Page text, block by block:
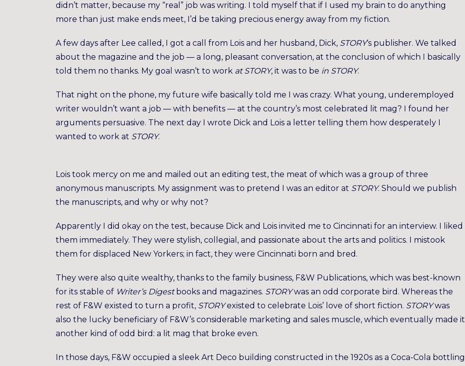
didn’t matter, because my “real” job was writing. I told myself that if I used my brain to do anything
more than just make ends meet, I’d be taking precious energy away from my fiction.
A few days after Lee called, I got a call from Lois and her husband, Dick, STORY‘s publisher. We talked
about the magazine and the job — a long, pleasant conversation, at the conclusion of which I basically
told them no thanks. My goal wasn’t to work at STORY, it was to be in STORY.
That night on the phone, my future wife basically told me I was crazy. What young, underemployed
writer wouldn’t want a job — with benefits — at the country’s most celebrated lit mag? I found her
arguments persuasive. The next day I wrote Dick and Lois a letter telling them how desperately I
wanted to work at STORY.
Lois took mercy on me and mailed out an editing test, the meat of which was a group of three
anonymous manuscripts. My assignment was to pretend I was an editor at STORY. Should we publish
the manuscripts, and why or why not?
Apparently I did okay on the test, because Dick and Lois invited me to Cincinnati for an interview. I liked
them immediately. They were stylish, collegial, and passionate about the arts and politics. I mistook
them for displaced New Yorkers; in fact, they were Cincinnati born and bred.
They were also quite wealthy, thanks to the family business, F&W Publications, which was best-known
for its stable of Writer’s Digestbooks and magazines. STORYwas an odd corporate bird. Whereas the
rest of F&W existed to turn a profit, STORYexisted to celebrate Lois’ love of short fiction. STORYwas
also the lucky beneficiary of F&W’s considerable marketing and sales muscle, which eventually made it
another kind of odd bird: a lit mag that broke even.
In those days, F&W occupied a sleek Art Deco building constructed in the 1920s as a Coca-Cola bottling